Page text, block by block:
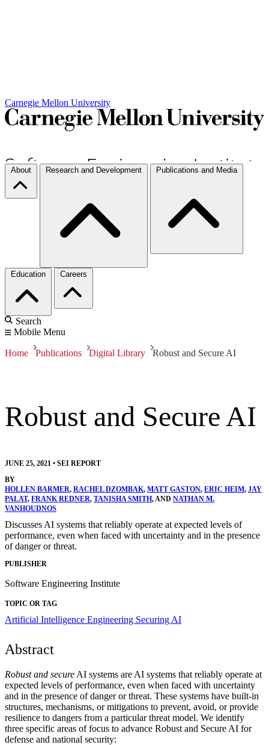
Carnegie Mellon University
About Research and Development Publications and Media
Education Careers
Search
Mobile Menu
Home Publications Digital Library Robust and Secure AI
Robust and Secure AI
JUNE 25, 2021 • SEI REPORT
BY
HOLLEN BARMER, RACHEL DZOMBAK, MATT GASTON, ERIC HEIM, JAY
PALAT, FRANK REDNER, TANISHA SMITH, AND NATHAN M.
VANHOUDNOS
Discusses AI systems that reliably operate at expected levels of
performance, even when faced with uncertainty and in the presence
of danger or threat.
PUBLISHER
Software Engineering Institute
TOPIC OR TAG
Artificial Intelligence Engineering Securing AI
Abstract
Robust and secure AI systems are AI systems that reliably operate at
expected levels of performance, even when faced with uncertainty
and in the presence of danger or threat. These systems have built-in
structures, mechanisms, or mitigations to prevent, avoid, or provide
resilience to dangers from a particular threat model. We identify
three specific areas of focus to advance Robust and Secure AI for
defense and national security: